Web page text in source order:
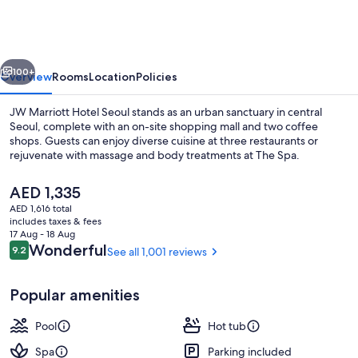
Next
100+
OverviewRoomsLocationPolicies
JW Marriott Hotel Seoul stands as an urban sanctuary in central
Seoul, complete with an on-site shopping mall and two coffee
shops. Guests can enjoy diverse cuisine at three restaurants or
rejuvenate with massage and body treatments at The Spa.
The
current
price
is
AED 1,335
AED 1,335
AED 1,616 total
includes taxes & fees
17 Aug - 18 Aug
Reviews
9.29.2 out of 10
WonderfulSee all 1,001 reviews
Popular amenities
Pool
Hot tub
Spa
Parking included